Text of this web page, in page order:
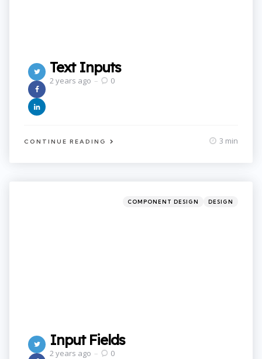
Text Inputs
2 years ago 0
CONTINUE READING 3 min
Categories
Posted
COMPONENT DESIGN DESIGN
Input Fields
2 years ago 0